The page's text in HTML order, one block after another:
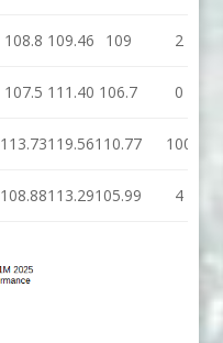
108.8 109.46 109
2
107.5 111.40 106.7 0
113.73119.56110.77 100
108.88113.29105.99 4